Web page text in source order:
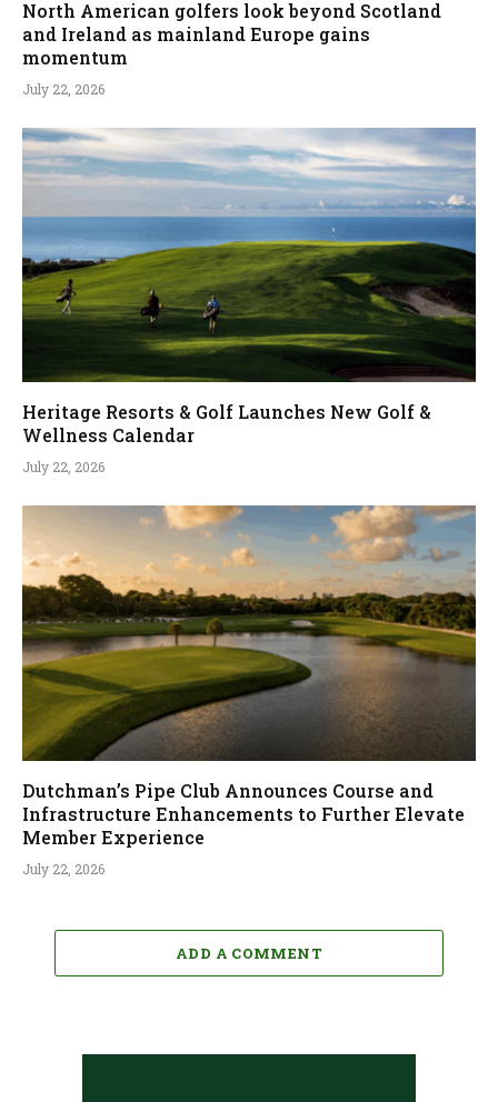
North American golfers look beyond Scotland
and Ireland as mainland Europe gains
momentum
July 22, 2026
Heritage Resorts & Golf Launches New Golf &
Wellness Calendar
July 22, 2026
Dutchman’s Pipe Club Announces Course and
Infrastructure Enhancements to Further Elevate
Member Experience
July 22, 2026
ADD A COMMENT